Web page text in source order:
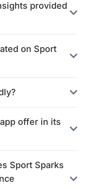
provided
on Sport
offer in its
Sport Sparks